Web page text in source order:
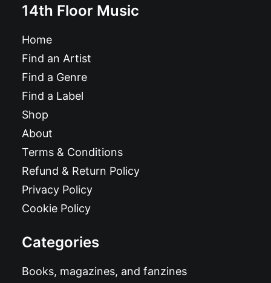
14th Floor Music
Home
Find an Artist
Find a Genre
Find a Label
Shop
About
Terms & Conditions
Refund & Return Policy
Privacy Policy
Cookie Policy
Categories
Books, magazines, and fanzines